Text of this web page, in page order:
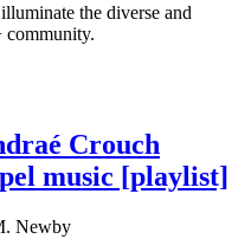
the diverse and
community.
Crouch
music [playlist]
Newby